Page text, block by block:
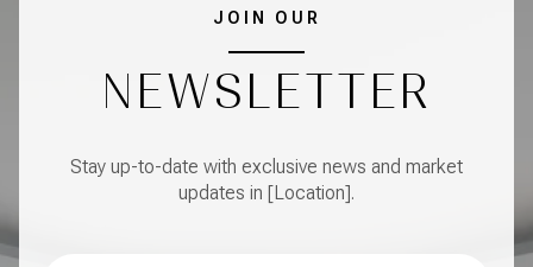
JOIN OUR
NEWSLETTER
Stay up-to-date with exclusive news and market
updates in [Location].